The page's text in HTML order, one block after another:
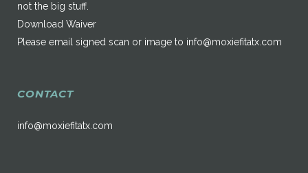
not the big stuff.
Download Waiver
Please email signed scan or image to info@moxiefitatx.com
CONTACT
info@moxiefitatx.com